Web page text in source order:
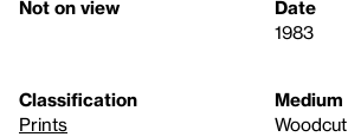
Not on view
Date
1983
Classification
Prints
Medium
Woodcut